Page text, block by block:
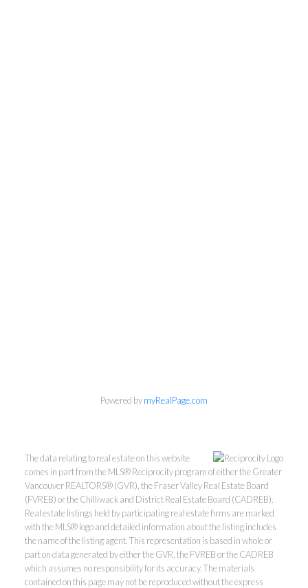
Wes Kroeker & Lori
Dublanica
Macdonald Realty Westmar
Wes:604-506-5352
Lori: 604-209-0096
homes@wesandlori.com
Powered bymyRealPage.com
The data relating to real estate on this website
comes in part from the MLS® Reciprocity program of either the Greater
Vancouver REALTORS® (GVR), the Fraser Valley Real Estate Board
(FVREB) or the Chilliwack and District Real Estate Board (CADREB).
Real estate listings held by participating real estate firms are marked
with the MLS® logo and detailed information about the listing includes
the name of the listing agent. This representation is based in whole or
part on data generated by either the GVR, the FVREB or the CADREB
which assumes no responsibility for its accuracy. The materials
contained on this page may not be reproduced without the express